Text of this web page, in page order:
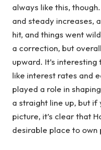
always like this,
and steady increases,
hit, and things went
a correction, but
upward. It’s
like interest rates and
played a role in
a straight line up, but
picture, it’s clear that
desirable place to own